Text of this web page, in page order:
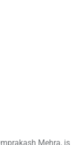
Mehra, is